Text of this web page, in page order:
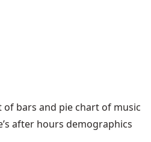
of bars and pie chart of music
after hours demographics